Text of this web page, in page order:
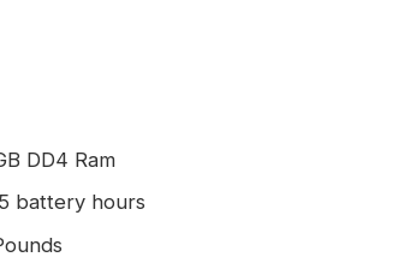
DD4 Ram
battery hours